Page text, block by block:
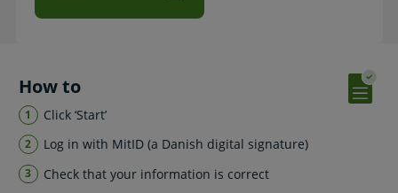
How to
Click ‘Start’
Log in with MitID (a Danish digital signature)
Check that your information is correct